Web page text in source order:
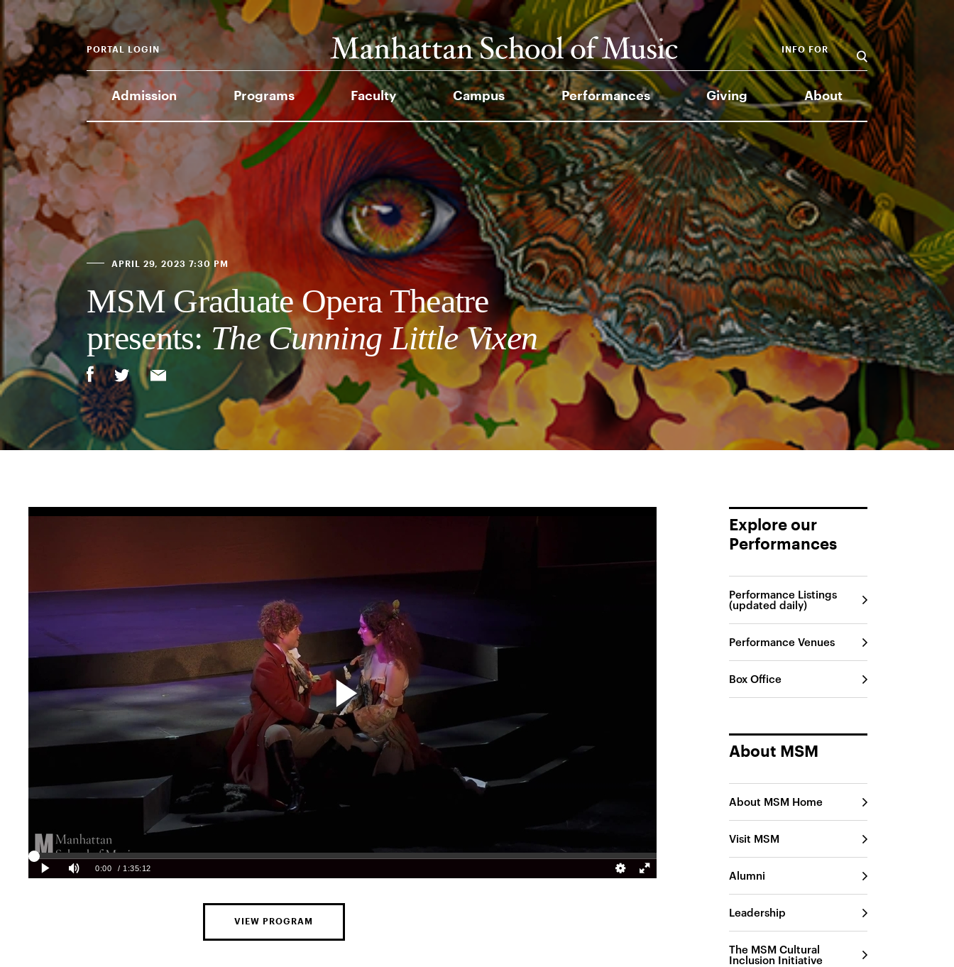
Admission Programs Faculty Campus Performances Giving About
INFO FOR
PORTAL LOGIN
APRIL 29, 2023 7:30 PM
MSM Graduate Opera Theatre
presents: The Cunning Little Vixen
VIEW PROGRAM
Explore our
Performances
Performance Listings
(updated daily)
Performance Venues
Box Office
About MSM
About MSM Home
Visit MSM
Alumni
Leadership
The MSM Cultural
Inclusion Initiative